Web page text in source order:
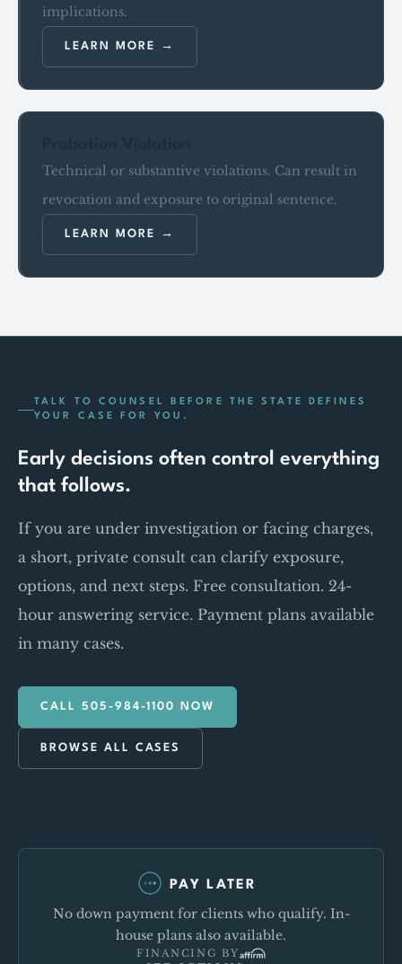
implications.
LEARN MORE
Technical or substantive violations. Can result in
revocation and exposure to original sentence.
LEARN MORE
TALK TO COUNSEL BEFORE THE STATE DEFINES
YOUR CASE FOR YOU.
Early decisions often control everything
that follows.
If you are under investigation or facing charges,
a short, private consult can clarify exposure,
options, and next steps. Free consultation. 24-
hour answering service. Payment plans available
in many cases.
CALL 505-984-1100 NOW
BROWSE ALL CASES
PAY LATER
No down payment for clients who qualify. In-
house plans also available.
FINANCING BY